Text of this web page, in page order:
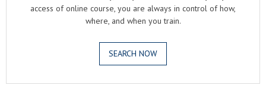
access of online course, you are always in control of how,
where, and when you train.
SEARCH NOW